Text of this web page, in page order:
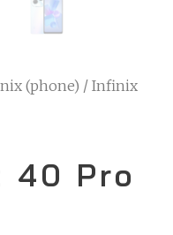
(phone) / Infinix
40 Pro